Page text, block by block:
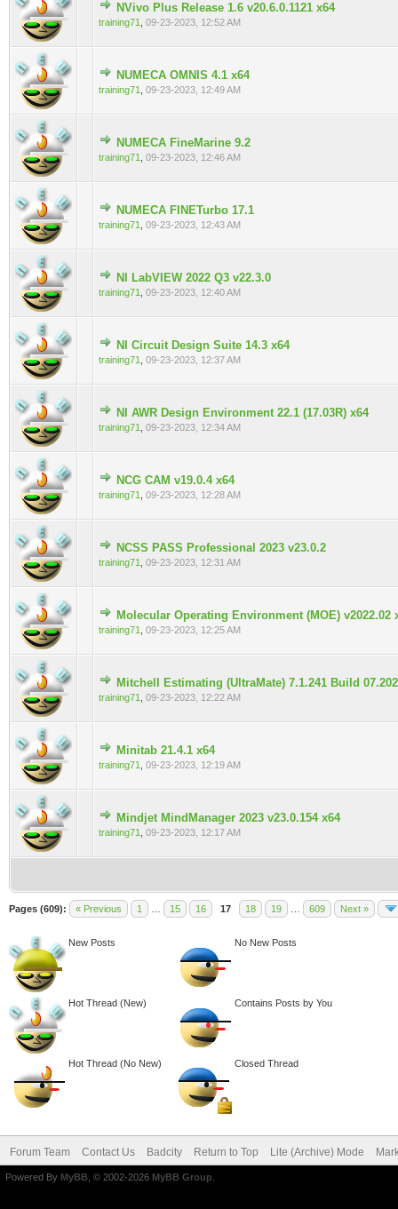
NVivo Plus Release 1.6 v20.6.0.1121 x64
training71 09-23-2023, 12:52 AM
0 Vote(s) - 0 out of 5 in Average
NUMECA OMNIS 4.1 x64
training71 09-23-2023, 12:49 AM
0 Vote(s) - 0 out of 5 in Average
NUMECA FineMarine 9.2
training71 09-23-2023, 12:46 AM
0 Vote(s) - 0 out of 5 in Average
NUMECA FINETurbo 17.1
training71 09-23-2023, 12:43 AM
0 Vote(s) - 0 out of 5 in Average
NI LabVIEW 2022 Q3 v22.3.0
training71 09-23-2023, 12:40 AM
0 Vote(s) - 0 out of 5 in Average
NI Circuit Design Suite 14.3 x64
training71 09-23-2023, 12:37 AM
0 Vote(s) - 0 out of 5 in Average
NI AWR Design Environment 22.1 (17.03R) x64
training71 09-23-2023, 12:34 AM
0 Vote(s) - 0 out of 5 in Average
NCG CAM v19.0.4 x64
training71 09-23-2023, 12:28 AM
0 Vote(s) - 0 out of 5 in Average
NCSS PASS Professional 2023 v23.0.2
training71 09-23-2023, 12:31 AM
0 Vote(s) - 0 out of 5 in Average
Molecular Operating Environment (MOE) v2022.02
training71 09-23-2023, 12:25 AM
0 Vote(s) - 0 out of 5 in Average
Mitchell Estimating (UltraMate) 7.1.241 Build
training71 09-23-2023, 12:22 AM
0 Vote(s) - 0 out of 5 in Average
Minitab 21.4.1 x64
training71 09-23-2023, 12:19 AM
0 Vote(s) - 0 out of 5 in Average
Mindjet MindManager 2023 v23.0.154 x64
training71 09-23-2023, 12:17 AM
0 Vote(s) - 0 out of 5 in Average
Pages (609): « Previous 1 15 16 17 18 19 609 Next »
New Posts
Hot Thread (New)
Hot Thread (No New)
No New Posts
Contains Posts by You
Closed Thread
Forum Team Contact Us Badcity Return to Top Lite (Archive) Mode
Powered By MyBB , © 2002-2026 MyBB Group